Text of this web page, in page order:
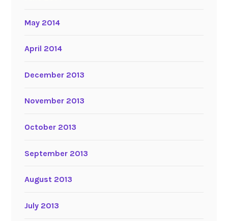
May 2014
April 2014
December 2013
November 2013
October 2013
September 2013
August 2013
July 2013